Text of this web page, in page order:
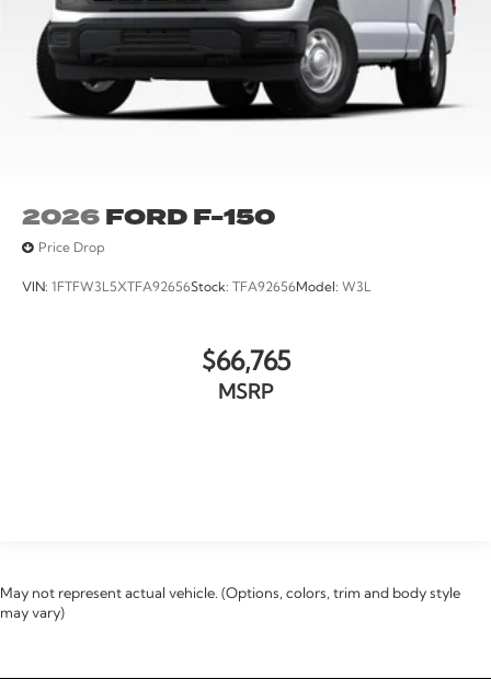
2026FORD F-150
Price Drop
VIN: 1FTFW3L5XTFA92656Stock: TFA92656Model: W3L
$66,765
MSRP
May not represent actual vehicle. (Options, colors, trim and body style
may vary)